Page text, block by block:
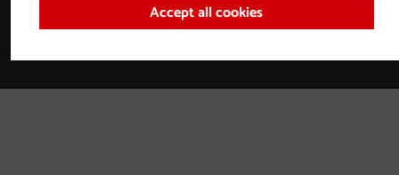
Accept all cookies